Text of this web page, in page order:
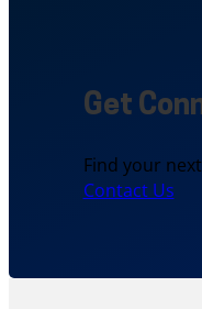
Get
Find your
Contact Us